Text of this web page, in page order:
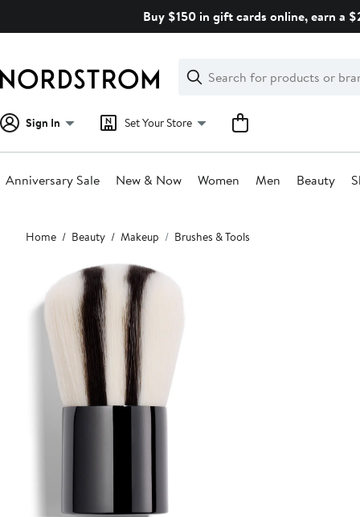
Buy $150 in gift cards online, earn a
Search
Clear
Clear
Search
Sign In Set Your Store
Anniversary Sale New & Now Women Men Beauty
Main
content
Home Beauty Makeup Brushes & Tools